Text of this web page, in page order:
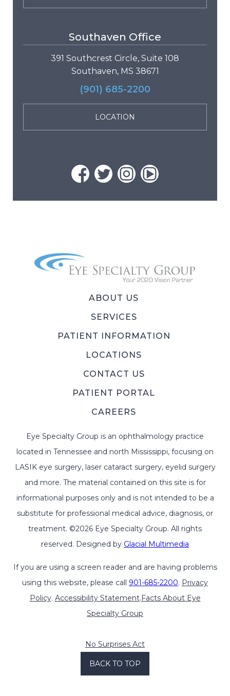
Southaven Office
391 Southcrest Circle, Suite 108
Southaven, MS 38671
(901) 685-2200
LOCATION
ABOUT US
SERVICES
PATIENT INFORMATION
LOCATIONS
CONTACT US
PATIENT PORTAL
CAREERS
Eye Specialty Group is an ophthalmology practice
located in Tennessee and north Mississippi, focusing on
LASIK eye surgery, laser cataract surgery, eyelid surgery
and more. The material contained on this site is for
informational purposes only and is not intended to be a
substitute for professional medical advice, diagnosis, or
treatment. ©2026 Eye Specialty Group. All rights
reserved. Designed by Glacial Multimedia
If you are using a screen reader and are having problems
using this website, please call 901-685-2200. Privacy
Policy. Accessibility Statement.Facts About Eye
Specialty Group
No Surprises Act
BACK TO TOP